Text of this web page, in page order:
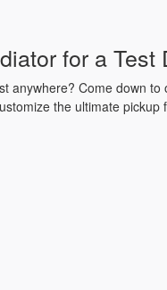
for a
anywhere? Come down to
the ultimate pickup